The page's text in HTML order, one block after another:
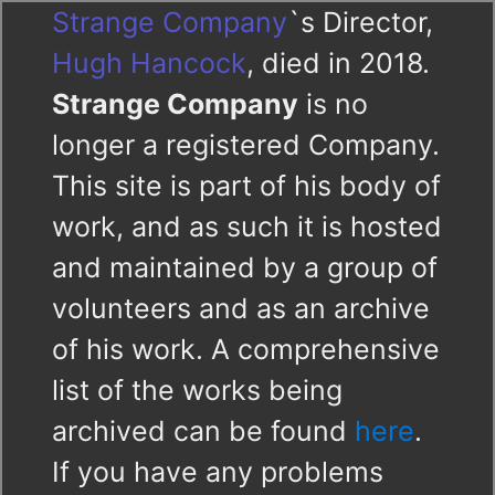
Strange Company`s Director,
Hugh Hancock, died in 2018.
Strange Company is no
longer a registered Company.
This site is part of his body of
work, and as such it is hosted
and maintained by a group of
volunteers and as an archive
of his work. A comprehensive
list of the works being
archived can be found here.
If you have any problems